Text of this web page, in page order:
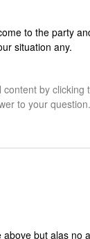
to the party
situation any.
by clicking
to your question.
but alas no